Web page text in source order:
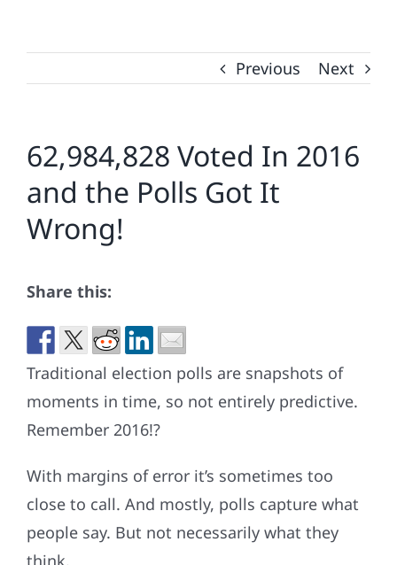
Previous Next
62,984,828 Voted In 2016
and the Polls Got It
Wrong!
Share this:
Traditional election polls are snapshots of
moments in time, so not entirely predictive.
Remember 2016!?
With margins of error it’s sometimes too
close to call. And mostly, polls capture what
people say. But not necessarily what they
think.